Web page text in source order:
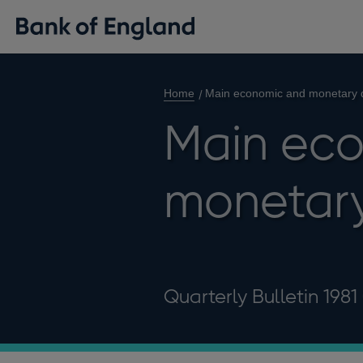
Home Main economic and monetary
Main
Quarterly Bulletin 1981